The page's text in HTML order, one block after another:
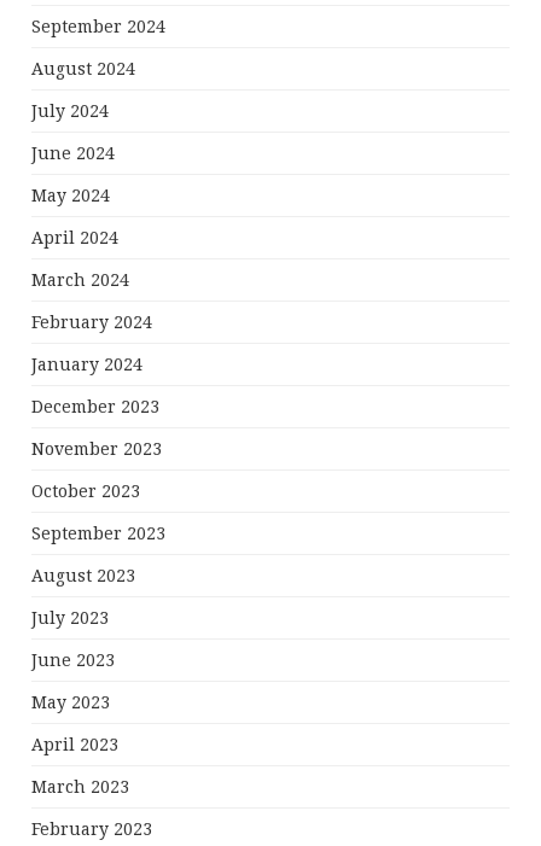
September 2024
August 2024
July 2024
June 2024
May 2024
April 2024
March 2024
February 2024
January 2024
December 2023
November 2023
October 2023
September 2023
August 2023
July 2023
June 2023
May 2023
April 2023
March 2023
February 2023